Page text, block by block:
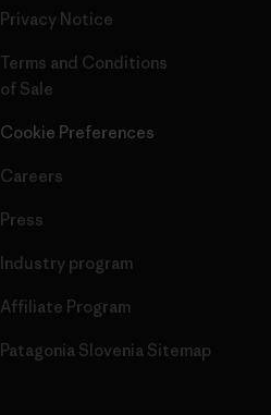
Privacy Notice
Terms and Conditions
of Sale
Cookie Preferences
Careers
Press
Industry program
Affiliate Program
Patagonia Slovenia Sitemap